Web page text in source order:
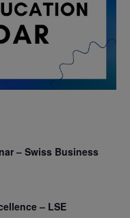
– Swiss Business
– LSE